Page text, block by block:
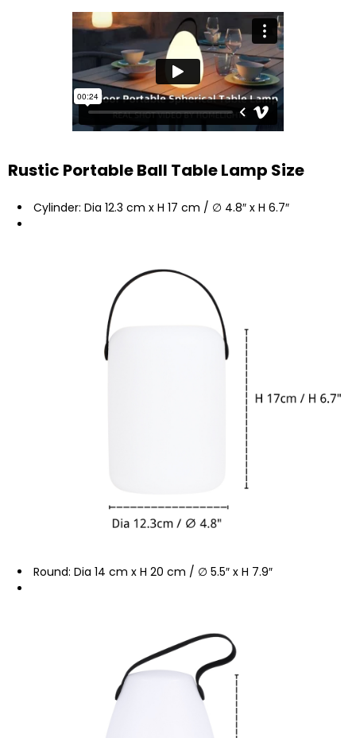
Rustic Portable Ball Table Lamp Size
Cylinder: Dia 12.3 cm x H 17 cm / ∅ 4.8″ x H 6.7″
Round: Dia 14 cm x H 20 cm / ∅ 5.5″ x H 7.9″